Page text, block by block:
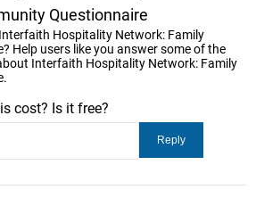
Questionnaire
Hospitality Network: Family
Help users like you answer some of the
Interfaith Hospitality Network: Family
cost? Is it free?